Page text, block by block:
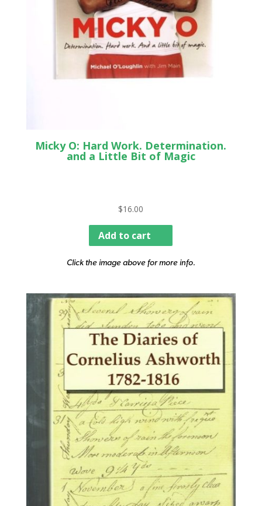
Micky O: Hard Work. Determination.
and a Little Bit of Magic
$16.00
Add to cart
Click the image above for more info.